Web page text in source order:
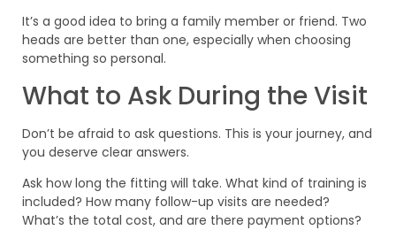
It’s a good idea to bring a family member or friend. Two
heads are better than one, especially when choosing
something so personal.
What to Ask During the Visit
Don’t be afraid to ask questions. This is your journey, and
you deserve clear answers.
Ask how long the fitting will take. What kind of training is
included? How many follow-up visits are needed?
What’s the total cost, and are there payment options?